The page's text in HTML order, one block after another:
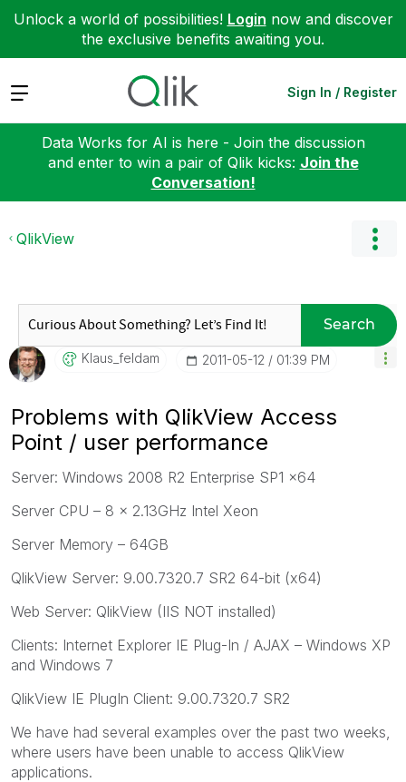
Unlock a world of possibilities! Login now and discover
the exclusive benefits awaiting you.
Expand Sign In / Register
Data Works for AI is here - Join the discussion
and enter to win a pair of Qlik kicks: Join the
Conversation!
QlikView
Search
Klaus_feldam ‎2011-05-12 01:39 PM
Problems with QlikView Access
Point / user performance
Server: Windows 2008 R2 Enterprise SP1 x64
Server CPU – 8 x 2.13GHz Intel Xeon
Server Memory – 64GB
QlikView Server: 9.00.7320.7 SR2 64-bit (x64)
Web Server: QlikView (IIS NOT installed)
Clients: Internet Explorer IE Plug-In / AJAX – Windows XP
and Windows 7
QlikView IE PlugIn Client: 9.00.7320.7 SR2
We have had several examples over the past two weeks,
where users have been unable to access QlikView
applications.